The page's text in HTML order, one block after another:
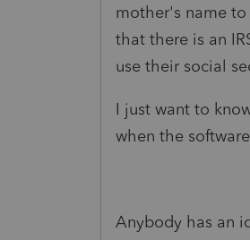
mother's name
that there is an
use their social
I just want to
when the
Anybody has an